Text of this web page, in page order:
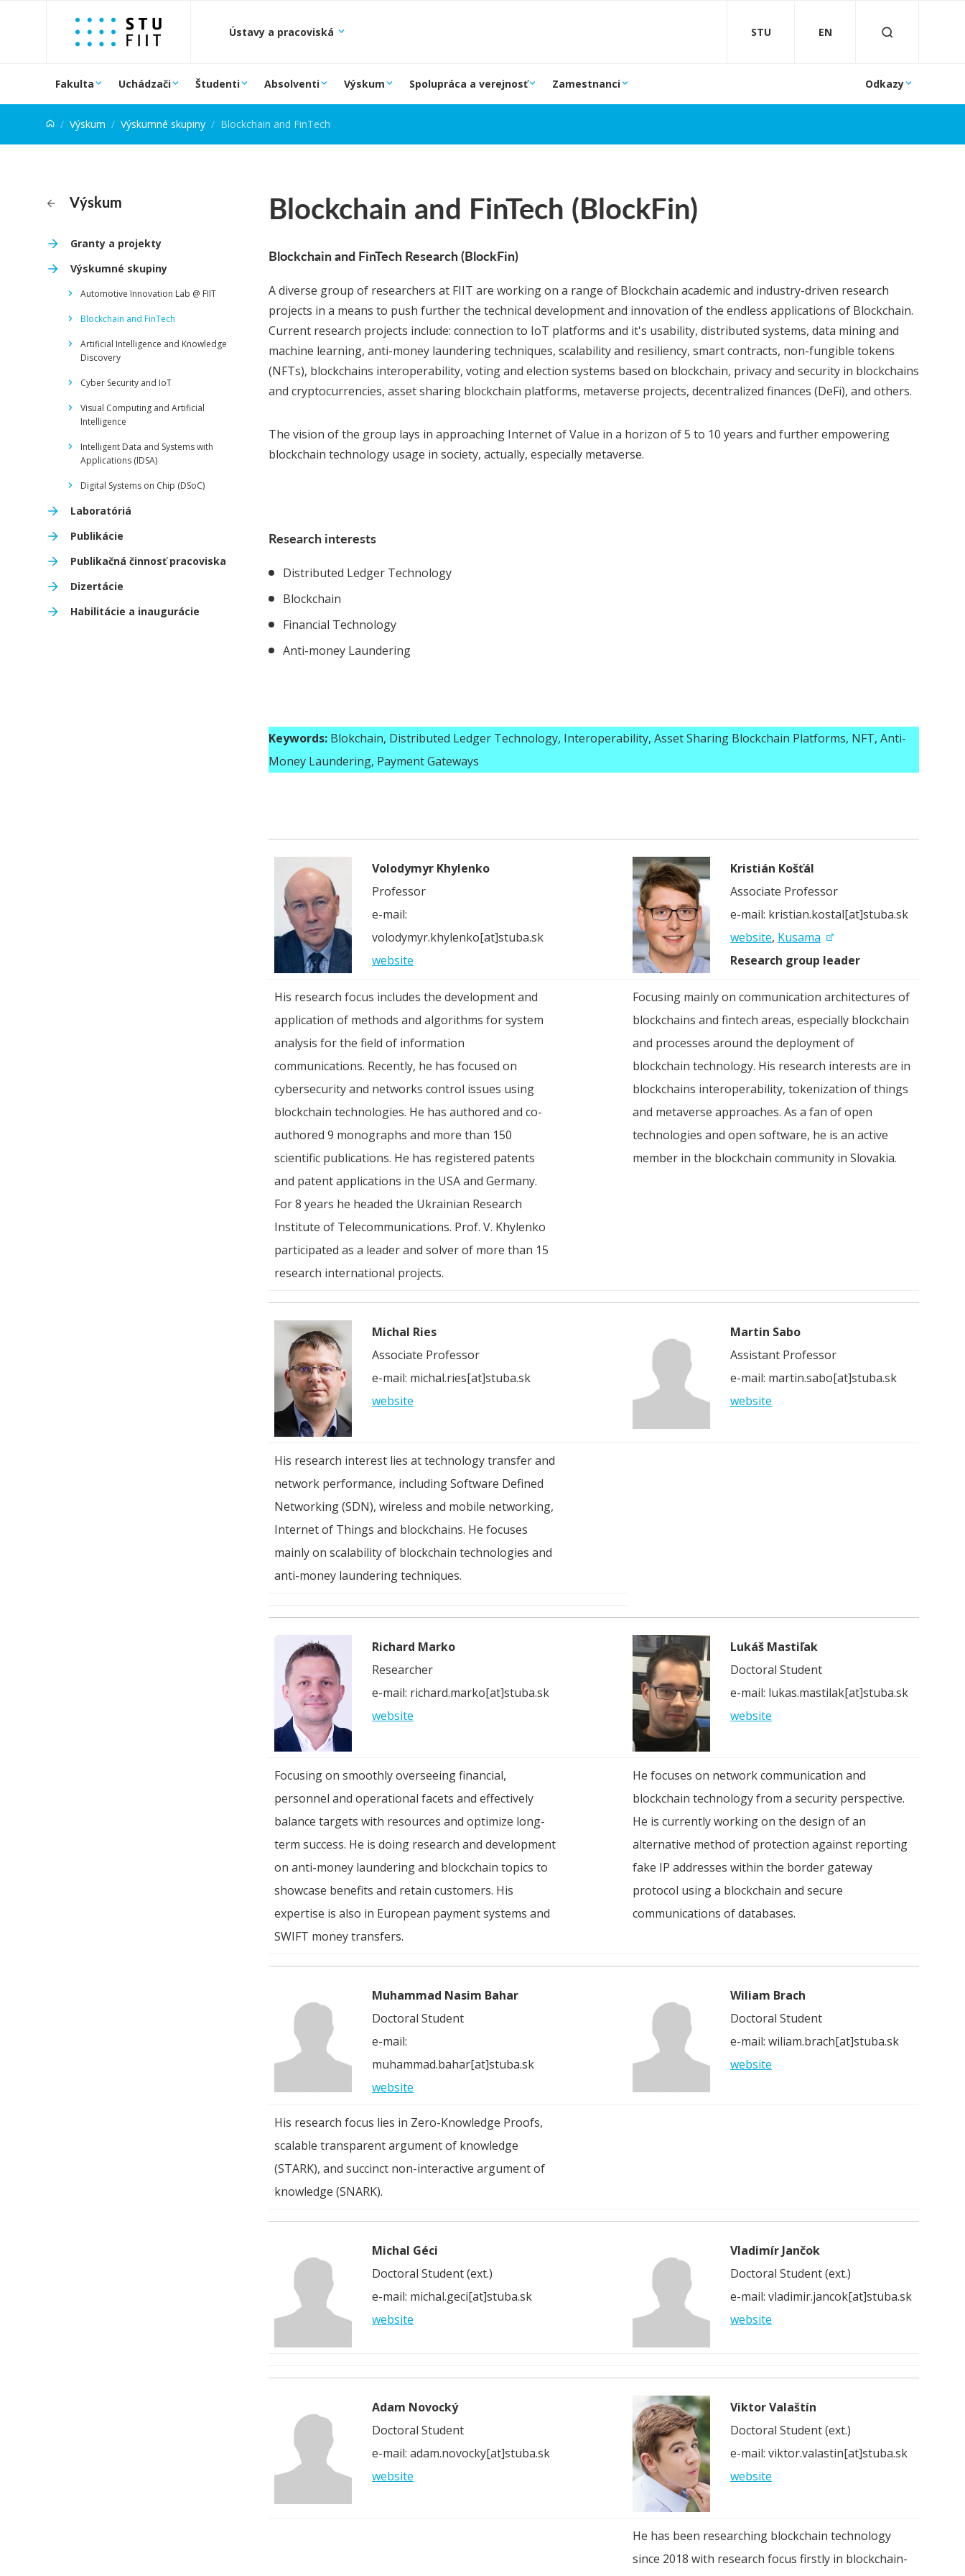
Prejsť na obsah
Ústavy a pracoviská STU EN
Fakulta Uchádzači Študenti Absolventi Výskum Spolupráca a verejnosť Zamestnanci Odkazy
Výskum Výskumné skupiny Blockchain and FinTech
Výskum
Granty a projekty
Výskumné skupiny
Automotive Innovation Lab @ FIIT
Blockchain and FinTech
Artificial Intelligence and Knowledge
Discovery
Cyber Security and IoT
Visual Computing and Artificial
Intelligence
Intelligent Data and Systems with
Applications (IDSA)
Digital Systems on Chip (DSoC)
Laboratóriá
Publikácie
Publikačná činnosť pracoviska
Dizertácie
Habilitácie a inaugurácie
Blockchain and FinTech (BlockFin)
Blockchain and FinTech Research (BlockFin)
A diverse group of researchers at FIIT are working on a range of Blockchain academic and industry-driven research
projects in a means to push further the technical development and innovation of the endless applications of Blockchain.
Current research projects include: connection to IoT platforms and it's usability, distributed systems, data mining and
machine learning, anti-money laundering techniques, scalability and resiliency, smart contracts, non-fungible tokens
(NFTs), blockchains interoperability, voting and election systems based on blockchain, privacy and security in blockchains
and cryptocurrencies, asset sharing blockchain platforms, metaverse projects, decentralized finances (DeFi), and others.
The vision of the group lays in approaching Internet of Value in a horizon of 5 to 10 years and further empowering
blockchain technology usage in society, actually, especially metaverse.
Research interests
Distributed Ledger Technology
Blockchain
Financial Technology
Anti-money Laundering
Keywords: Blokchain, Distributed Ledger Technology, Interoperability, Asset Sharing Blockchain Platforms, NFT, Anti-
Money Laundering, Payment Gateways
Volodymyr Khylenko
Professor
e-mail:
volodymyr.khylenko[at]stuba.sk
website
Kristián Košťál
Associate Professor
e-mail: kristian.kostal[at]stuba.sk
website, Kusama
Research group leader
His research focus includes the development and
application of methods and algorithms for system
analysis for the field of information
communications. Recently, he has focused on
cybersecurity and networks control issues using
blockchain technologies. He has authored and co-
authored 9 monographs and more than 150
scientific publications. He has registered patents
and patent applications in the USA and Germany.
For 8 years he headed the Ukrainian Research
Institute of Telecommunications. Prof. V. Khylenko
participated as a leader and solver of more than 15
research international projects.
Focusing mainly on communication architectures of
blockchains and fintech areas, especially blockchain
and processes around the deployment of
blockchain technology. His research interests are in
blockchains interoperability, tokenization of things
and metaverse approaches. As a fan of open
technologies and open software, he is an active
member in the blockchain community in Slovakia.
Michal Ries
Associate Professor
e-mail: michal.ries[at]stuba.sk
website
Martin Sabo
Assistant Professor
e-mail: martin.sabo[at]stuba.sk
website
His research interest lies at technology transfer and
network performance, including Software Defined
Networking (SDN), wireless and mobile networking,
Internet of Things and blockchains. He focuses
mainly on scalability of blockchain technologies and
anti-money laundering techniques.
Richard Marko
Researcher
e-mail: richard.marko[at]stuba.sk
website
Lukáš Mastiľak
Doctoral Student
e-mail: lukas.mastilak[at]stuba.sk
website
Focusing on smoothly overseeing financial,
personnel and operational facets and effectively
balance targets with resources and optimize long-
term success. He is doing research and development
on anti-money laundering and blockchain topics to
showcase benefits and retain customers. His
expertise is also in European payment systems and
SWIFT money transfers.
He focuses on network communication and
blockchain technology from a security perspective.
He is currently working on the design of an
alternative method of protection against reporting
fake IP addresses within the border gateway
protocol using a blockchain and secure
communications of databases.
Muhammad Nasim Bahar
Doctoral Student
e-mail:
muhammad.bahar[at]stuba.sk
website
Wiliam Brach
Doctoral Student
e-mail: wiliam.brach[at]stuba.sk
website
His research focus lies in Zero-Knowledge Proofs,
scalable transparent argument of knowledge
(STARK), and succinct non-interactive argument of
knowledge (SNARK).
Michal Géci
Doctoral Student (ext.)
e-mail: michal.geci[at]stuba.sk
website
Vladimír Jančok
Doctoral Student (ext.)
e-mail: vladimir.jancok[at]stuba.sk
website
Adam Novocký
Doctoral Student
e-mail: adam.novocky[at]stuba.sk
website
Viktor Valaštín
Doctoral Student (ext.)
e-mail: viktor.valastin[at]stuba.sk
website
He has been researching blockchain technology
since 2018 with research focus firstly in blockchain-